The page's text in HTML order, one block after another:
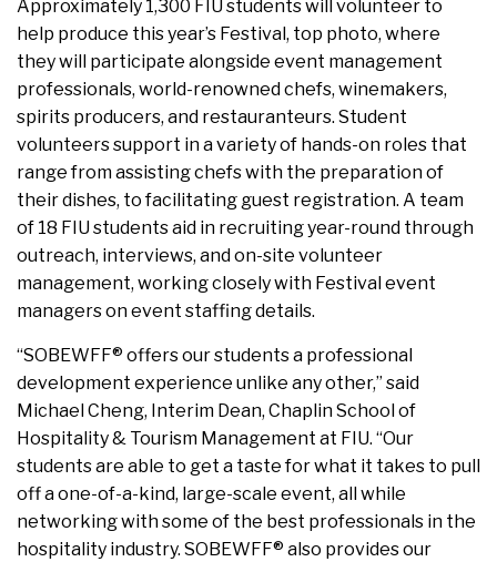
Approximately 1,300 FIU students will volunteer to
help produce this year’s Festival, top photo, where
they will participate alongside event management
professionals, world-renowned chefs, winemakers,
spirits producers, and restauranteurs. Student
volunteers support in a variety of hands-on roles that
range from assisting chefs with the preparation of
their dishes, to facilitating guest registration. A team
of 18 FIU students aid in recruiting year-round through
outreach, interviews, and on-site volunteer
management, working closely with Festival event
managers on event staffing details.
“SOBEWFF® offers our students a professional
development experience unlike any other,” said
Michael Cheng, Interim Dean, Chaplin School of
Hospitality & Tourism Management at FIU. “Our
students are able to get a taste for what it takes to pull
off a one-of-a-kind, large-scale event, all while
networking with some of the best professionals in the
hospitality industry. SOBEWFF® also provides our